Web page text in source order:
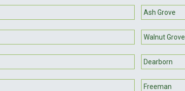
Ash Grove
Walnut Grove
Dearborn
Freeman